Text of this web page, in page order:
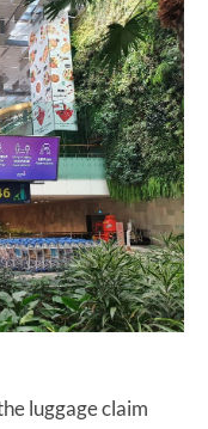
luggage claim